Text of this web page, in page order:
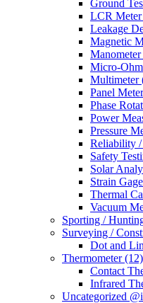
Ground
LCR Meter
Leakage
Magnetic
Manometer
Micro-
Multimeter
Panel
Phase
Power
Pressure
Reliability /
Safety
Solar
Strain
Thermal
Vacuum
Sporting /
Surveying /
Dot and
Thermometer(12)
Contact
Infrared
Uncategorized